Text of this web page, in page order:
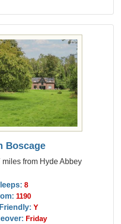
Boscage
miles from Hyde Abbey
8
1190
Y
Friday